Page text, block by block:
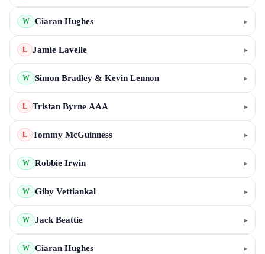
W Ciaran Hughes ▸
L Jamie Lavelle ▸
W Simon Bradley & Kevin Lennon ▸
L Tristan Byrne AAA ▸
L Tommy McGuinness ▸
W Robbie Irwin ▸
W Giby Vettiankal ▸
W Jack Beattie ▸
W Ciaran Hughes ▸